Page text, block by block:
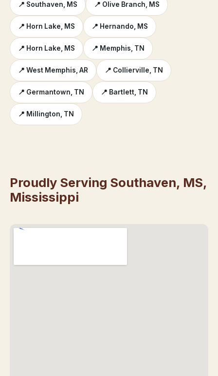
📍 Southaven, MS 📍 Olive Branch, MS
📍 Horn Lake, MS 📍 Hernando, MS
📍 Horn Lake, MS 📍 Memphis, TN
📍 West Memphis, AR 📍 Collierville, TN
📍 Germantown, TN 📍 Bartlett, TN
📍 Millington, TN
Proudly Serving Southaven, MS,
Mississippi